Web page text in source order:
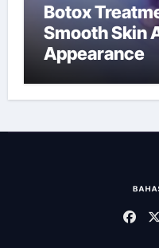
Botox
Smooth Skin
Appearance